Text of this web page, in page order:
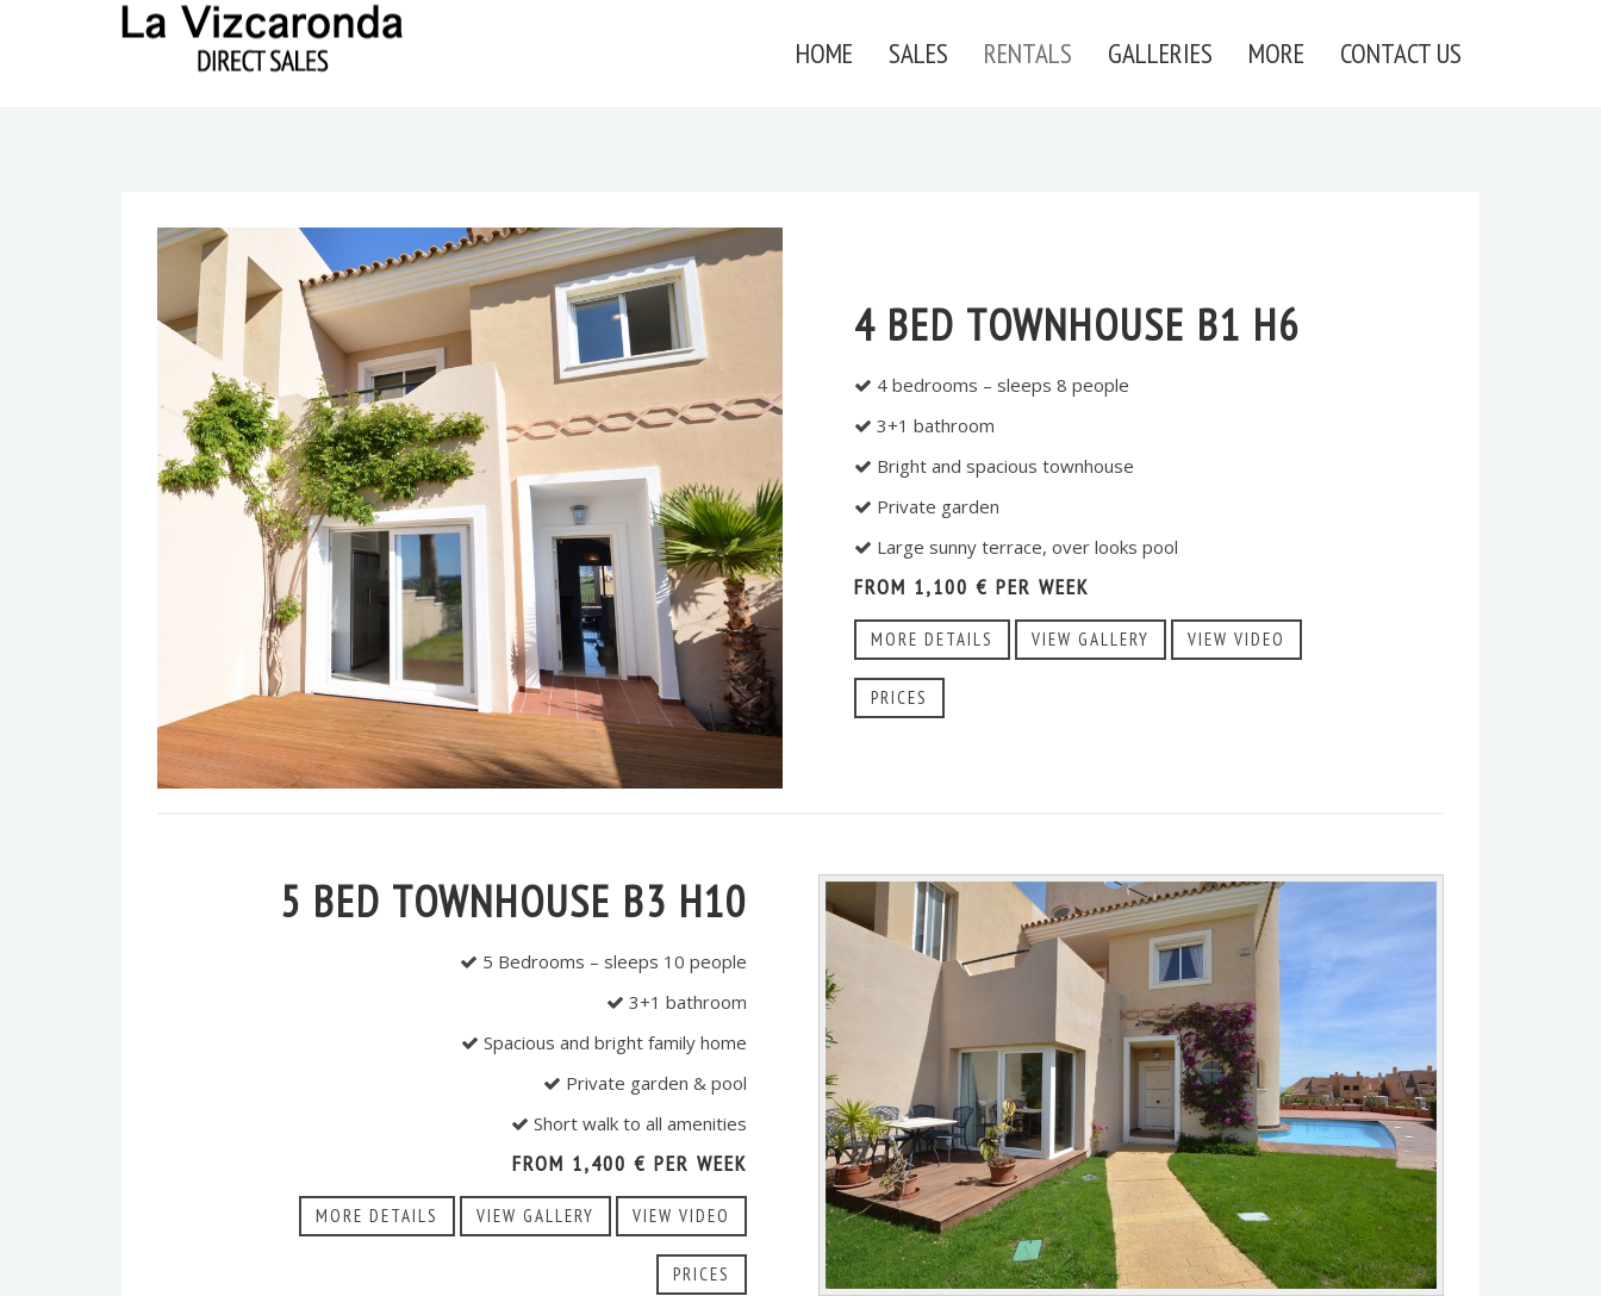
HOME SALES RENTALS GALLERIES MORE CONTACT US
4 BED TOWNHOUSE B1 H6
4 bedrooms – sleeps 8 people
3+1 bathroom
Bright and spacious townhouse
Private garden
Large sunny terrace, over looks pool
FROM 1,100 € PER WEEK
MORE DETAILS VIEW GALLERY VIEW VIDEO
PRICES
5 BED TOWNHOUSE B3 H10
5 Bedrooms – sleeps 10 people
3+1 bathroom
Spacious and bright family home
Private garden & pool
Short walk to all amenities
FROM 1,400 € PER WEEK
MORE DETAILS VIEW GALLERY VIEW VIDEO
PRICES